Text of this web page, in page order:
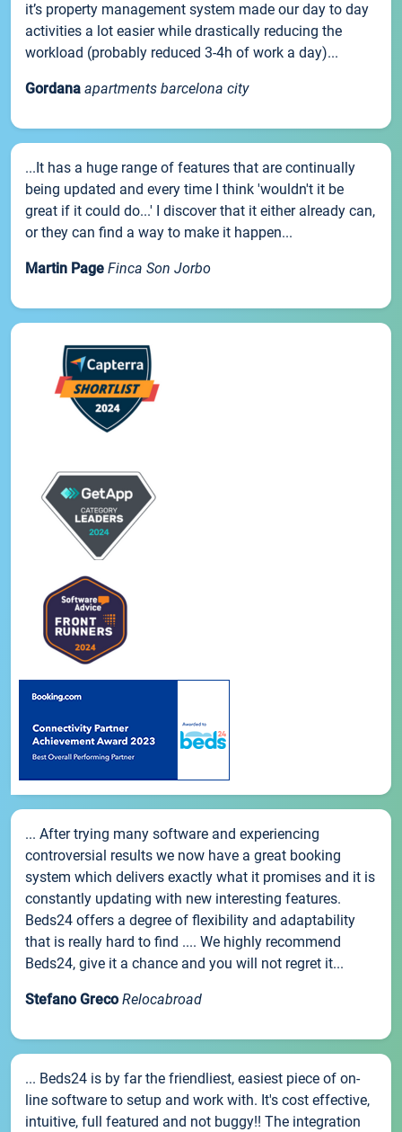
it’s property management system made our day to day
activities a lot easier while drastically reducing the
workload (probably reduced 3-4h of work a day)...
Gordana apartments barcelona city
...It has a huge range of features that are continually
being updated and every time I think 'wouldn't it be
great if it could do...' I discover that it either already can,
or they can find a way to make it happen...
Martin Page Finca Son Jorbo
... After trying many software and experiencing
controversial results we now have a great booking
system which delivers exactly what it promises and it is
constantly updating with new interesting features.
Beds24 offers a degree of flexibility and adaptability
that is really hard to find .... We highly recommend
Beds24, give it a chance and you will not regret it...
Stefano Greco Relocabroad
... Beds24 is by far the friendliest, easiest piece of on-
line software to setup and work with. It's cost effective,
intuitive, full featured and not buggy!! The integration